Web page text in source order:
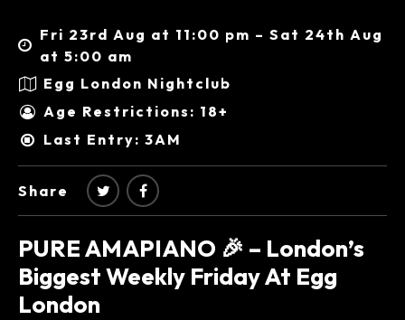
Fri 23rd Aug at 11:00 pm – Sat 24th Aug
at 5:00 am
Egg London Nightclub
Age Restrictions: 18+
Last Entry: 3AM
Share
PURE AMAPIANO 🎉 – London’s
Biggest Weekly Friday At Egg
London